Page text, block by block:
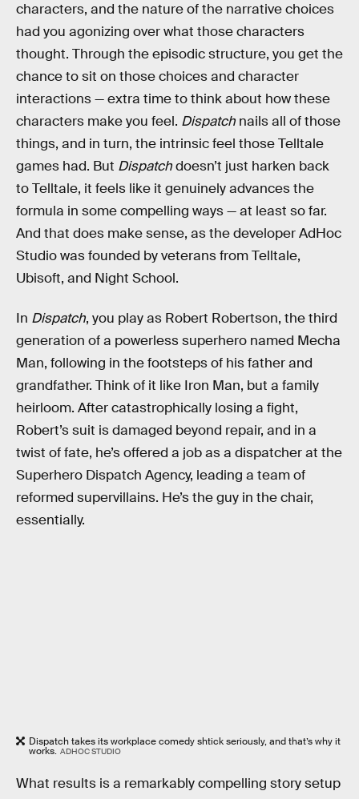
characters, and the nature of the narrative choices
had you agonizing over what those characters
thought. Through the episodic structure, you get the
chance to sit on those choices and character
interactions — extra time to think about how these
characters make you feel. Dispatch nails all of those
things, and in turn, the intrinsic feel those Telltale
games had. But Dispatchdoesn’t just harken back
to Telltale, it feels like it genuinely advances the
formula in some compelling ways — at least so far.
And that does make sense, as the developer AdHoc
Studio was founded by veterans from Telltale,
Ubisoft, and Night School.
In Dispatch, you play as Robert Robertson, the third
generation of a powerless superhero named Mecha
Man, following in the footsteps of his father and
grandfather. Think of it like Iron Man, but a family
heirloom. After catastrophically losing a fight,
Robert’s suit is damaged beyond repair, and in a
twist of fate, he’s offered a job as a dispatcher at the
Superhero Dispatch Agency, leading a team of
reformed supervillains. He’s the guy in the chair,
essentially.
Dispatch takes its workplace comedy shtick seriously, and that’s why it
works. ADHOC STUDIO
What results is a remarkably compelling story setup